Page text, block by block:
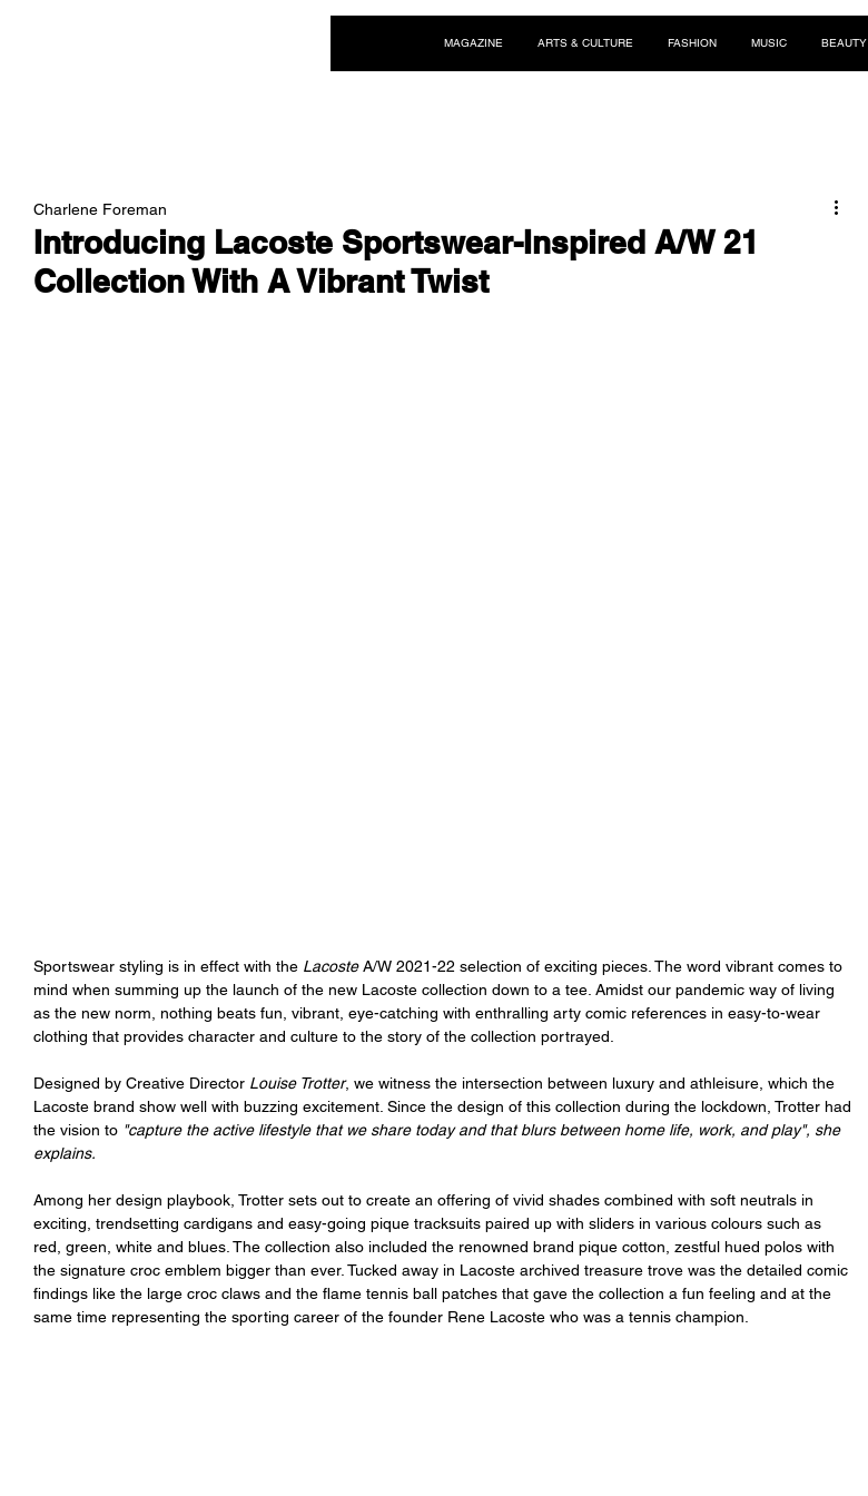
MAGAZINE ARTS & CULTURE FASHION MUSIC BEAUTY
Introducing Lacoste Sportswear-Inspired A/W 21
Collection With A Vibrant Twist
Charlene Foreman
Sportswear styling is in effect with the Lacoste A/W 2021-22 selection of exciting pieces. The word vibrant comes to
mind when summing up the launch of the new Lacoste collection down to a tee. Amidst our pandemic way of living
as the new norm, nothing beats fun, vibrant, eye-catching with enthralling arty comic references in easy-to-wear
clothing that provides character and culture to the story of the collection portrayed.
Designed by Creative Director Louise Trotter, we witness the intersection between luxury and athleisure, which the
Lacoste brand show well with buzzing excitement. Since the design of this collection during the lockdown, Trotter had
the vision to "capture the active lifestyle that we share today and that blurs between home life, work, and play", she
explains.
Among her design playbook, Trotter sets out to create an offering of vivid shades combined with soft neutrals in
exciting, trendsetting cardigans and easy-going pique tracksuits paired up with sliders in various colours such as
red, green, white and blues. The collection also included the renowned brand pique cotton, zestful hued polos with
the signature croc emblem bigger than ever. Tucked away in Lacoste archived treasure trove was the detailed comic
findings like the large croc claws and the flame tennis ball patches that gave the collection a fun feeling and at the
same time representing the sporting career of the founder Rene Lacoste who was a tennis champion.